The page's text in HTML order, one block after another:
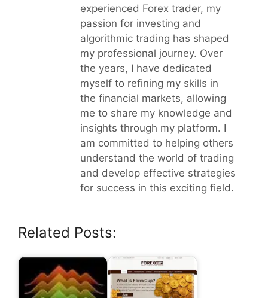
experienced Forex trader, my
passion for investing and
algorithmic trading has shaped
my professional journey. Over
the years, I have dedicated
myself to refining my skills in
the financial markets, allowing
me to share my knowledge and
insights through my platform. I
am committed to helping others
understand the world of trading
and develop effective strategies
for success in this exciting field.
Related Posts: